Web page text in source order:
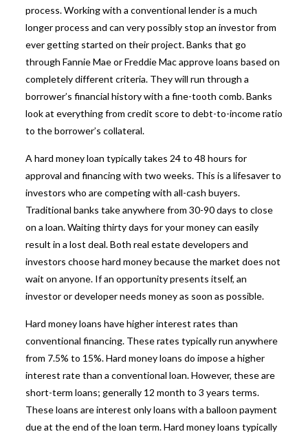
process. Working with a conventional lender is a much
longer process and can very possibly stop an investor from
ever getting started on their project. Banks that go
through Fannie Mae or Freddie Mac approve loans based on
completely different criteria. They will run through a
borrower’s financial history with a fine-tooth comb. Banks
look at everything from credit score to debt-to-income ratio
to the borrower’s collateral.
A hard money loan typically takes 24 to 48 hours for
approval and financing with two weeks. This is a lifesaver to
investors who are competing with all-cash buyers.
Traditional banks take anywhere from 30-90 days to close
on a loan. Waiting thirty days for your money can easily
result in a lost deal. Both real estate developers and
investors choose hard money because the market does not
wait on anyone. If an opportunity presents itself, an
investor or developer needs money as soon as possible.
Hard money loans have higher interest rates than
conventional financing. These rates typically run anywhere
from 7.5% to 15%.Hard money loans do impose a higher
interest rate than a conventional loan. However, these are
short-term loans; generally 12 month to 3 years terms.
These loans are interest only loans with a balloon payment
due at the end of the loan term. Hard money loans typically